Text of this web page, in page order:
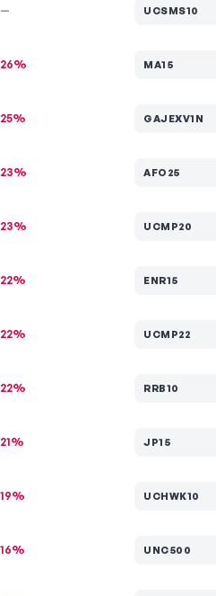
— UCSMS10
26% MA15
25% GAJEXV1N
23% AFO25
23% UCMP20
22% ENR15
22% UCMP22
22% RRB10
21% JP15
19% UCHWK10
16% UNC500